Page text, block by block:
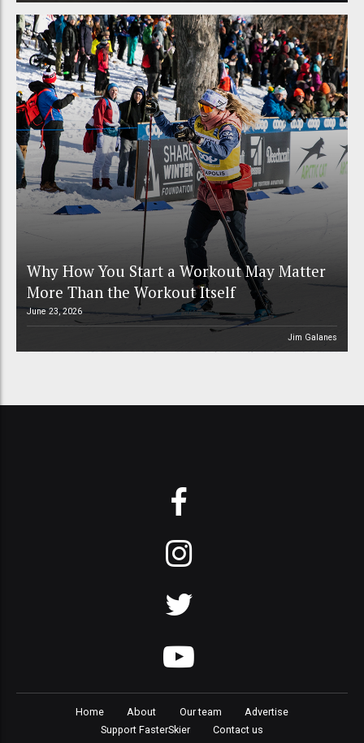
Why How You Start a Workout May Matter
More Than the Workout Itself
June 23, 2026
Jim Galanes
Home About Our team
Advertise
Support FasterSkier
Contact us